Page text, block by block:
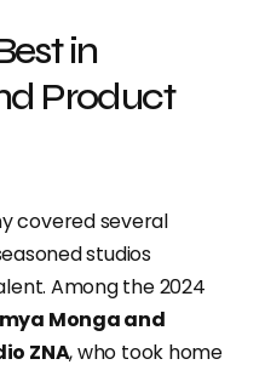
in
Product
covered several
studios
Among the 2024
Monga and
ZNA, who took home